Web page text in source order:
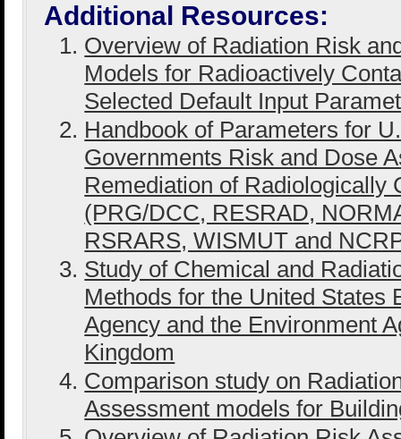
Additional Resources:
Overview of Radiation Risk
Models for Radioactively
Selected Default Input
Handbook of Parameters for
Governments Risk and Dose
Remediation of Radiologically
(PRG/DCC, RESRAD,
RSRARS, WISMUT and
Study of Chemical and
Methods for the United States
Agency and the Environment
Kingdom
Comparison study on
Assessment models for